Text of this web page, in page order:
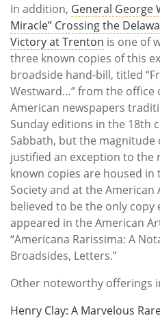
In addition, General George
Miracle” Crossing the
Victory at Trenton is one of
three known copies of this
broadside hand-bill, titled
Westward…” from the office
American newspapers
Sunday editions in the 18th
Sabbath, but the
justified an exception to the
known copies are housed in
Society and at the American
believed to be the only copy
appeared in the American
“Americana Rarissima: A
Broadsides, Letters.”
Other noteworthy offerings
Henry Clay: A Marvelous